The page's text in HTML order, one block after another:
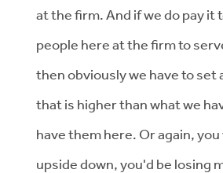
at the firm. And if we do pay it
people here at the firm to
then obviously we have to set
that is higher than what we
have them here. Or again, you
upside down, you'd be losing